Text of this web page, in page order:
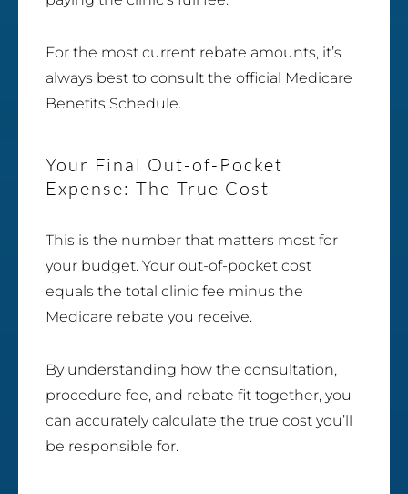
For the most current rebate amounts, it’s
always best to consult the official Medicare
Benefits Schedule.
Your Final Out-of-Pocket
Expense: The True Cost
This is the number that matters most for
your budget. Your out-of-pocket cost
equals the total clinic fee minus the
Medicare rebate you receive.
By understanding how the consultation,
procedure fee, and rebate fit together, you
can accurately calculate the true cost you’ll
be responsible for.